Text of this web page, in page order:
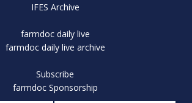
IFES Archive
farmdoc daily live
farmdoc daily live archive
Subscribe
farmdoc Sponsorship